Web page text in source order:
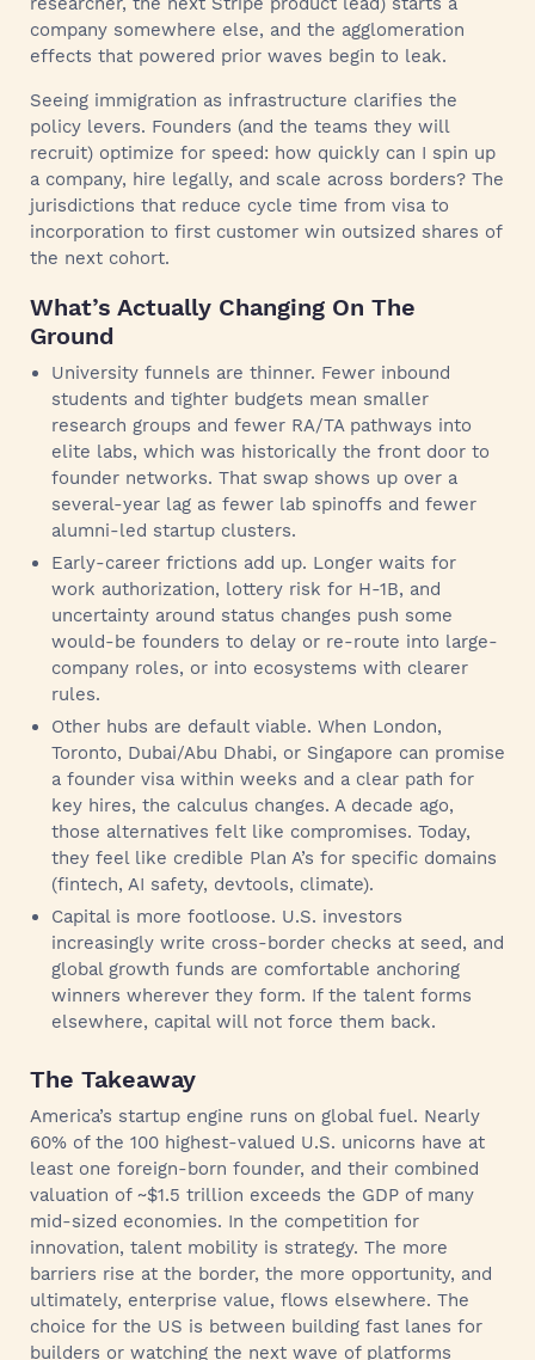
company somewhere else, and the agglomeration
effects that powered prior waves begin to leak.
Seeing immigration as infrastructure clarifies the
policy levers. Founders (and the teams they will
recruit) optimize for speed: how quickly can I spin up
a company, hire legally, and scale across borders? The
jurisdictions that reduce cycle time from visa to
incorporation to first customer win outsized shares of
the next cohort.
What’s Actually Changing On The
Ground
University funnels are thinner. Fewer inbound
students and tighter budgets mean smaller
research groups and fewer RA/TA pathways into
elite labs, which was historically the front door to
founder networks. That swap shows up over a
several-year lag as fewer lab spinoffs and fewer
alumni-led startup clusters.
Early-career frictions add up. Longer waits for
work authorization, lottery risk for H-1B, and
uncertainty around status changes push some
would-be founders to delay or re-route into large-
company roles, or into ecosystems with clearer
rules.
Other hubs are default viable. When London,
Toronto, Dubai/Abu Dhabi, or Singapore can promise
a founder visa within weeks and a clear path for
key hires, the calculus changes. A decade ago,
those alternatives felt like compromises. Today,
they feel like credible Plan A’s for specific domains
(fintech, AI safety, devtools, climate).
Capital is more footloose. U.S. investors
increasingly write cross-border checks at seed, and
global growth funds are comfortable anchoring
winners wherever they form. If the talent forms
elsewhere, capital will not force them back.
The Takeaway
America’s startup engine runs on global fuel. Nearly
60% of the 100 highest-valued U.S. unicorns have at
least one foreign-born founder, and their combined
valuation of ~$1.5 trillion exceeds the GDP of many
mid-sized economies. In the competition for
innovation, talent mobility is strategy. The more
barriers rise at the border, the more opportunity, and
ultimately, enterprise value, flows elsewhere. The
choice for the US is between building fast lanes for
builders or watching the next wave of platforms